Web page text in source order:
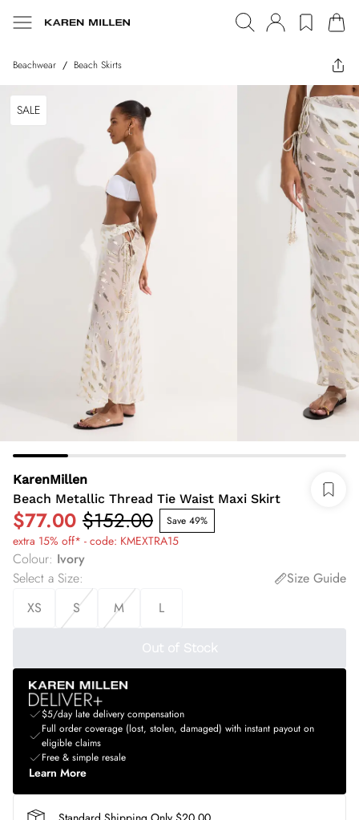
Beachwear / Beach Skirts
SALE
KarenMillen
Beach Metallic Thread Tie Waist Maxi Skirt
$77.00 $152.00 Save 49%
extra 15% off* - code: KMEXTRA15
Colour: Ivory
Select a Size:
Size Guide
XS
S M L
Out of Stock
$5/day late delivery compensation
Full order coverage (lost, stolen, damaged) with instant payout on
eligible claims
Free & simple resale
Learn More